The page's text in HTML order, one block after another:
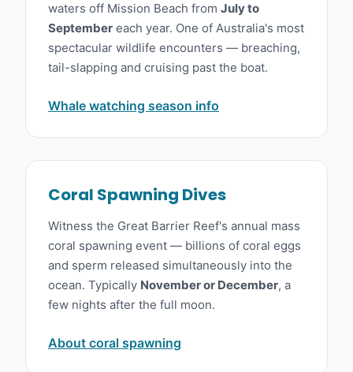
waters off Mission Beach from July to
September each year. One of Australia's most
spectacular wildlife encounters — breaching,
tail-slapping and cruising past the boat.
Whale watching season info
Coral Spawning Dives
Witness the Great Barrier Reef's annual mass
coral spawning event — billions of coral eggs
and sperm released simultaneously into the
ocean. Typically November or December, a
few nights after the full moon.
About coral spawning